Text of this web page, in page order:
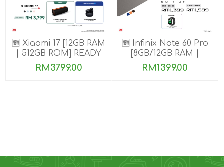
🆕 Xiaomi 17 [12GB RAM
| 512GB ROM] READY
STOCK🎉
RM3799.00
🆕 Infinix Note 60 Pro
[8GB/12GB RAM |
256GB ROM]
RM1399.00